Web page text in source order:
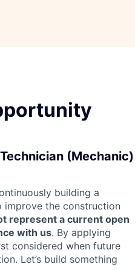
(Mechanic)
building a
improve the construction
represent a current open
with us. By applying
considered when future
Let’s build something